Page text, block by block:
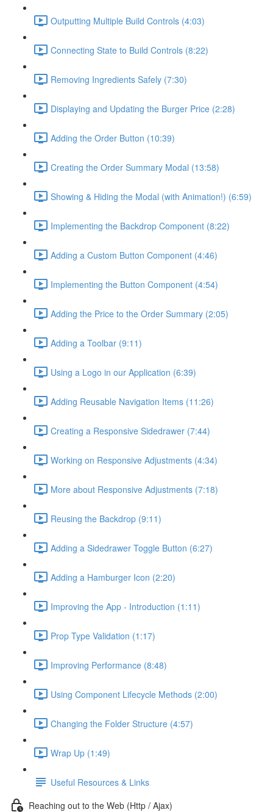
Outputting Multiple Build Controls (4:03)
Connecting State to Build Controls (8:22)
Removing Ingredients Safely (7:30)
Displaying and Updating the Burger Price (2:28)
Adding the Order Button (10:39)
Creating the Order Summary Modal (13:58)
Showing & Hiding the Modal (with Animation!) (6:59)
Implementing the Backdrop Component (8:22)
Adding a Custom Button Component (4:46)
Implementing the Button Component (4:54)
Adding the Price to the Order Summary (2:05)
Adding a Toolbar (9:11)
Using a Logo in our Application (6:39)
Adding Reusable Navigation Items (11:26)
Creating a Responsive Sidedrawer (7:44)
Working on Responsive Adjustments (4:34)
More about Responsive Adjustments (7:18)
Reusing the Backdrop (9:11)
Adding a Sidedrawer Toggle Button (6:27)
Adding a Hamburger Icon (2:20)
Improving the App - Introduction (1:11)
Prop Type Validation (1:17)
Improving Performance (8:48)
Using Component Lifecycle Methods (2:00)
Changing the Folder Structure (4:57)
Wrap Up (1:49)
Useful Resources & Links
Reaching out to the Web (Http / Ajax)